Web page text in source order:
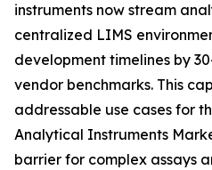
instruments now stream
centralized LIMS
development timelines by
vendor benchmarks. This
addressable use cases for
Analytical Instruments
barrier for complex assays